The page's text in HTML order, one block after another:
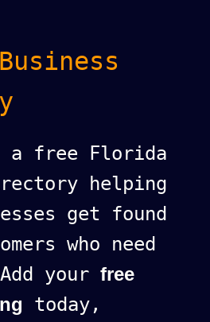
a free Florida
helping
get found
who need
your free
today,